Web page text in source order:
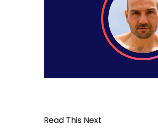
Read This Next